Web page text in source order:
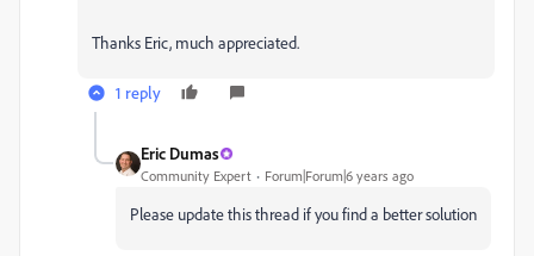
Thanks Eric, much appreciated.
1 reply
Eric Dumas
Community Expert Forum|Forum|6 years ago
Please update this thread if you find a better solution